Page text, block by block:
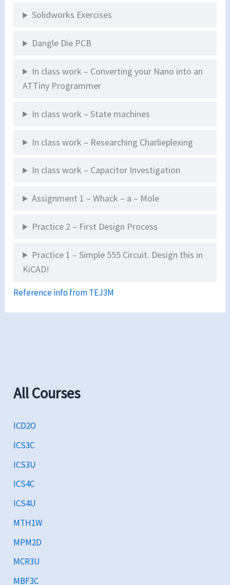
Solidworks Exercises
Dangle Die PCB
In class work – Converting your Nano into an
ATTiny Programmer
In class work – State machines
In class work – Researching Charlieplexing
In class work – Capacitor Investigation
Assignment 1 – Whack – a – Mole
Practice 2 – First Design Process
Practice 1 – Simple 555 Circuit. Design this in
KiCAD!
Reference info from TEJ3M
All Courses
ICD2O
ICS3C
ICS3U
ICS4C
ICS4U
MTH1W
MPM2D
MCR3U
MBF3C